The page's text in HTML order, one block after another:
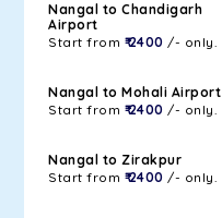
Nangal to Chandigarh
Airport
Start from ₹ 2400 /- only.
Nangal to Mohali Airport
Start from ₹ 2400 /- only.
Nangal to Zirakpur
Start from ₹ 2400 /- only.